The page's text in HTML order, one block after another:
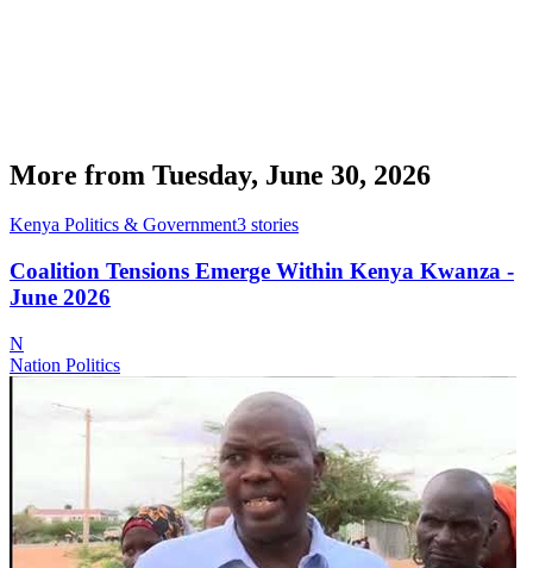
More from Tuesday, June 30, 2026
Kenya Politics & Government3 stories
Coalition Tensions Emerge Within Kenya Kwanza -
June 2026
N
Nation Politics